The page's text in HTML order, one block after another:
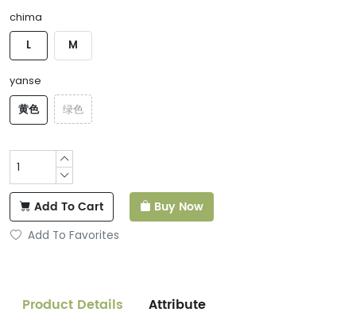
chima
L M
yanse
黄色 绿色
Add To Cart Buy Now
Add To Favorites
Product Details Attribute